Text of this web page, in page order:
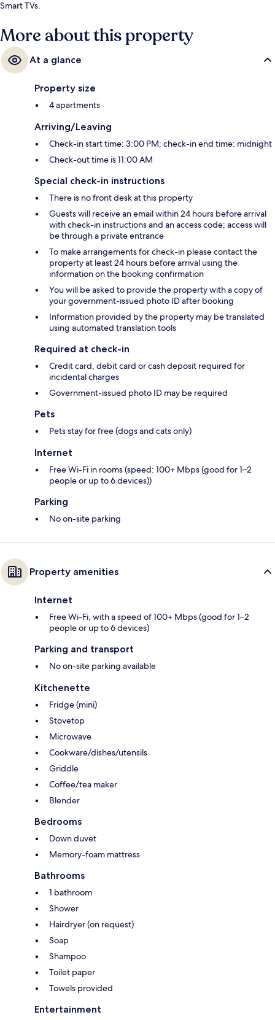
Smart TVs.
More about this property
At a glance
Property size
4 apartments
Arriving/Leaving
Check-in start time: 3:00 PM; check-in end time: midnight
Check-out time is 11:00 AM
Special check-in instructions
There is no front desk at this property
Guests will receive an email within 24 hours before arrival
with check-in instructions and an access code; access will
be through a private entrance
To make arrangements for check-in please contact the
property at least 24 hours before arrival using the
information on the booking confirmation
You will be asked to provide the property with a copy of
your government-issued photo ID after booking
Information provided by the property may be translated
using automated translation tools
Required at check-in
Credit card, debit card or cash deposit required for
incidental charges
Government-issued photo ID may be required
Pets
Pets stay for free (dogs and cats only)
Internet
Free Wi-Fi in rooms (speed: 100+ Mbps (good for 1–2
people or up to 6 devices))
Parking
No on-site parking
Property amenities
Internet
Free Wi-Fi, with a speed of 100+ Mbps (good for 1–2
people or up to 6 devices)
Parking and transport
No on-site parking available
Kitchenette
Fridge (mini)
Stovetop
Microwave
Cookware/dishes/utensils
Griddle
Coffee/tea maker
Blender
Bedrooms
Down duvet
Memory-foam mattress
Bathrooms
1 bathroom
Shower
Hairdryer (on request)
Soap
Shampoo
Toilet paper
Towels provided
Entertainment